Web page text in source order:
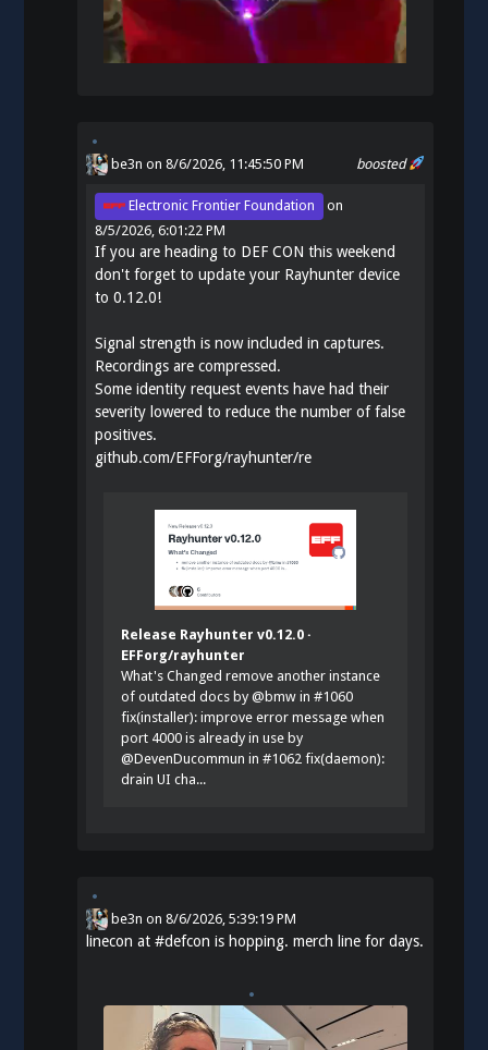
boosted
be3n on 8/6/2026, 11:45:50 PM
Electronic Frontier Foundation
on
8/5/2026, 6:01:22 PM
If you are heading to DEF CON this weekend
don't forget to update your Rayhunter device
to 0.12.0!
Signal strength is now included in captures.
Recordings are compressed.
Some identity request events have had their
severity lowered to reduce the number of false
positives.
github.com/EFForg/rayhunter/re
Release Rayhunter v0.12.0 ·
EFForg/rayhunter
What's Changed remove another instance
of outdated docs by @bmw in #1060
fix(installer): improve error message when
port 4000 is already in use by
@DevenDucommun in #1062 fix(daemon):
drain UI cha...
be3n on8/6/2026, 5:39:19 PM
linecon at#defcon is hopping. merch line for days.